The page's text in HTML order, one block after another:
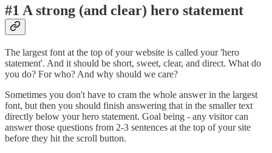
#1 A strong (and clear) hero statement
The largest font at the top of your website is called your 'hero
statement'. And it should be short, sweet, clear, and direct. What do
you do? For who? And why should we care?
Sometimes you don't have to cram the whole answer in the largest
font, but then you should finish answering that in the smaller text
directly below your hero statement. Goal being - any visitor can
answer those questions from 2-3 sentences at the top of your site
before they hit the scroll button.